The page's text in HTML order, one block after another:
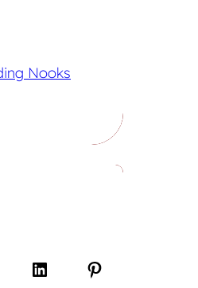
Nooks
LinkedIn Pinterest